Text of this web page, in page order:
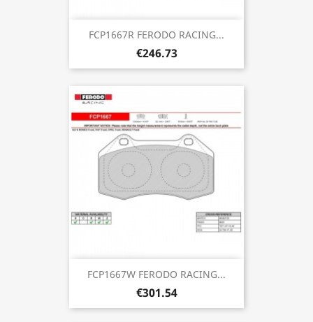
FCP1667R FERODO RACING...
€246.73
FCP1667W FERODO RACING...
€301.54